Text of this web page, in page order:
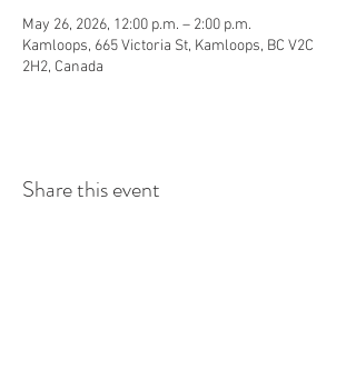
May 26, 2026, 12:00 p.m. – 2:00 p.m.
Kamloops, 665 Victoria St, Kamloops, BC V2C
2H2, Canada
Share this event